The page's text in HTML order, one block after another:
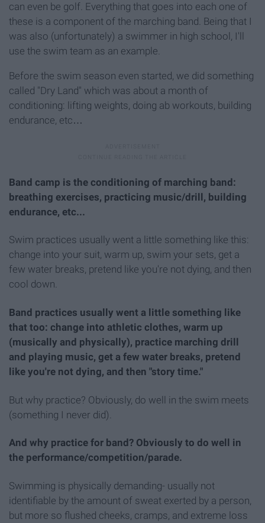
can even be golf. Everything that goes into each one of
these is a component of the marching band. Being that I
was also (unfortunately) a swimmer in high school, I'll
use the swim team as an example.
Before the swim season even started, we did something
called "Dry Land" which was about a month of
conditioning: lifting weights, doing ab workouts, building
endurance, etc…
Band camp is the conditioning of marching band:
breathing exercises, practicing music/drill, building
endurance, etc...
Swim practices usually went a little something like this:
change into your suit, warm up, swim your sets, get a
few water breaks, pretend like you're not dying, and then
cool down.
Band practices usually went a little something like
that too: change into athletic clothes, warm up
(musically and physically), practice marching drill
and playing music, get a few water breaks, pretend
like you're not dying, and then "story time."
But why practice? Obviously, do well in the swim meets
(something I never did).
And why practice for band? Obviously to do well in
the performance/competition/parade.
Swimming is physically demanding- usually not
identifiable by the amount of sweat exerted by a person,
but more so flushed cheeks, cramps, and extreme loss